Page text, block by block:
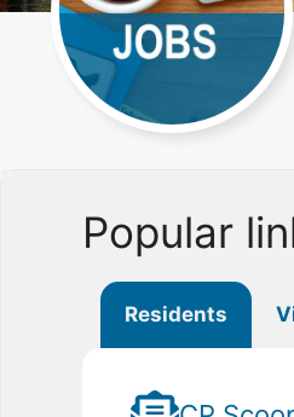
Popular
Residents